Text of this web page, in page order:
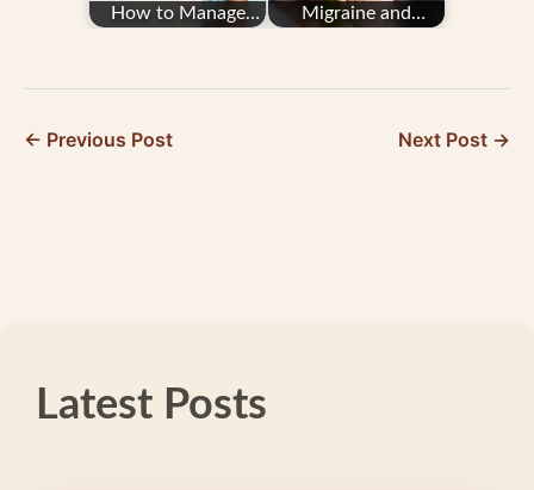
How to Manage
Migraine and
← Previous Post Next Post →
Latest Posts